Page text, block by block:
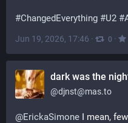
#ChangedEverything #U2 #
Jun 19, 2026, 17:46 · 0 ·
dark was the
@djnst@mas.to
@ErickaSimone I mean,